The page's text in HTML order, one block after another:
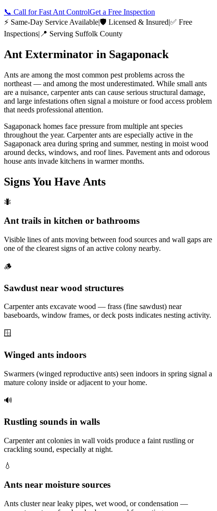
📞 Call for Fast Ant ControlGet a Free Inspection
⚡ Same-Day Service Available|🛡️ Licensed & Insured|✅ Free
Inspections| 📍 Serving Suffolk County
Ant Exterminator in Sagaponack
Ants are among the most common pest problems across the
northeast — and among the most underestimated. While small ants
are a nuisance, carpenter ants can cause serious structural damage,
and large infestations often signal a moisture or food access problem
that needs professional attention.
Sagaponack homes face pressure from multiple ant species
throughout the year. Carpenter ants are especially active in the
Sagaponack area during spring and summer, nesting in moist wood
around decks, windows, and roof lines. Pavement ants and odorous
house ants invade kitchens in warmer months.
Signs You Have Ants
🐜
Ant trails in kitchen or bathrooms
Visible lines of ants moving between food sources and wall gaps are
one of the clearest signs of an active colony nearby.
🪵
Sawdust near wood structures
Carpenter ants excavate wood — frass (fine sawdust) near
baseboards, window frames, or deck posts indicates nesting activity.
🪟
Winged ants indoors
Swarmers (winged reproductive ants) seen indoors in spring signal a
mature colony inside or adjacent to your home.
🔊
Rustling sounds in walls
Carpenter ant colonies in wall voids produce a faint rustling or
crackling sound, especially at night.
💧
Ants near moisture sources
Ants cluster near leaky pipes, wet wood, or condensation —